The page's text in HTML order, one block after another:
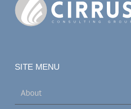
SITE MENU
About